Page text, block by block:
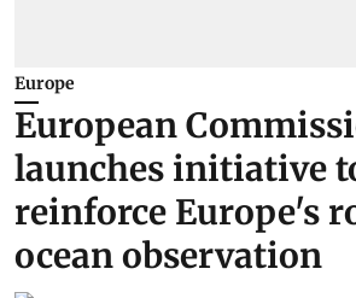
Europe
European
launches initiative
reinforce Europe's
ocean observation